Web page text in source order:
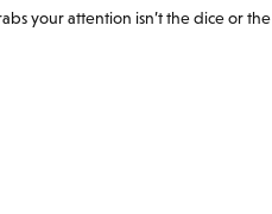
your attention isn’t the dice or the